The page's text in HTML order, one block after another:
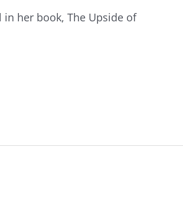
in her book, The Upside of